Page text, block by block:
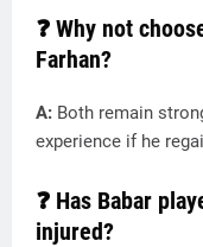
❓ Why not
Farhan?
A: Both remain
experience if he
❓ Has Babar
injured?